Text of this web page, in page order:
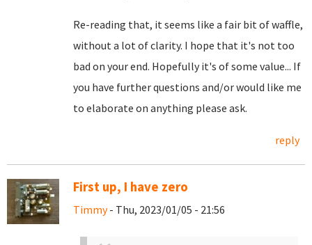
Re-reading that, it seems like a fair bit of waffle,
without a lot of clarity. I hope that it's not too
bad on your end. Hopefully it's of some value... If
you have further questions and/or would like me
to elaborate on anything please ask.
reply
First up, I have zero
Timmy- Thu, 2023/01/05 - 21:56